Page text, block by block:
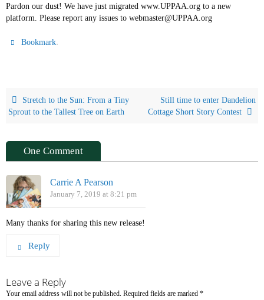
Pardon our dust! We have just migrated www.UPPAA.org to a new
platform. Please report any issues to webmaster@UPPAA.org
Bookmark.
Stretch to the Sun: From a Tiny
Sprout to the Tallest Tree on Earth
Still time to enter Dandelion
Cottage Short Story Contest
One Comment
Carrie A Pearson
January 7, 2019 at 8:21 pm
Many thanks for sharing this new release!
Reply
Leave a Reply
Your email address will not be published. Required fields are marked *